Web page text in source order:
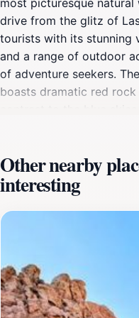
drive from the glitz of
tourists with its stunning
and a range of outdoor
of adventure seekers.
boasts dramatic red
contrast to the blue
ensuring that everyone,
hikers, can enjoy the
itself provides valuable
ecology, geology, and
to appreciate the
more. Knowledgeable
recommendations and
viewpoints, enhancing
Beyond hiking, the Red
Other nearby
interesting